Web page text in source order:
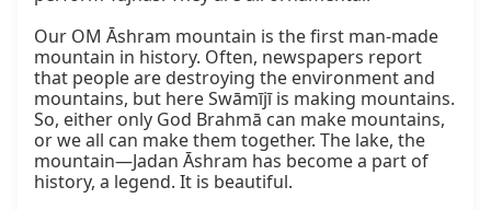
Our OM Āshram mountain is the first man-made
mountain in history. Often, newspapers report
that people are destroying the environment and
mountains, but here Swāmījī is making mountains.
So, either only God Brahmā can make mountains,
or we all can make them together. The lake, the
mountain—Jadan Āshram has become a part of
history, a legend. It is beautiful.